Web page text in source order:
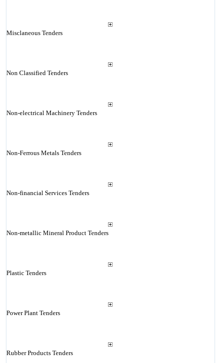
Misclaneous Tenders
Non Classified Tenders
Non-electrical Machinery Tenders
Non-Ferrous Metals Tenders
Non-financial Services Tenders
Non-metallic Mineral Product Tenders
Plastic Tenders
Power Plant Tenders
Rubber Products Tenders